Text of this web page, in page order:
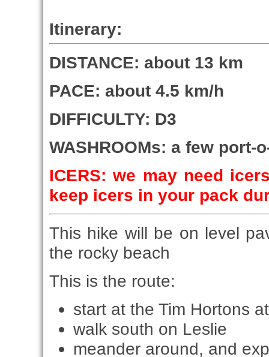
Itinerary:
DISTANCE: about 13 km
PACE: about 4.5 km/h
DIFFICULTY: D3
WASHROOMs: a few
ICERS: we may need
keep icers in your pack
This hike will be on level
the rocky beach
This is the route:
start at the Tim Hortons
walk south on Leslie
meander around, and